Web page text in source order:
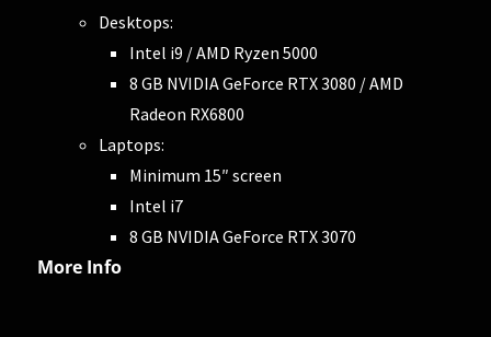
Desktops:
Intel i9 / AMD Ryzen 5000
8 GB NVIDIA GeForce RTX 3080 / AMD
Radeon RX6800
Laptops:
Minimum 15″ screen
Intel i7
8 GB NVIDIA GeForce RTX 3070
More Info